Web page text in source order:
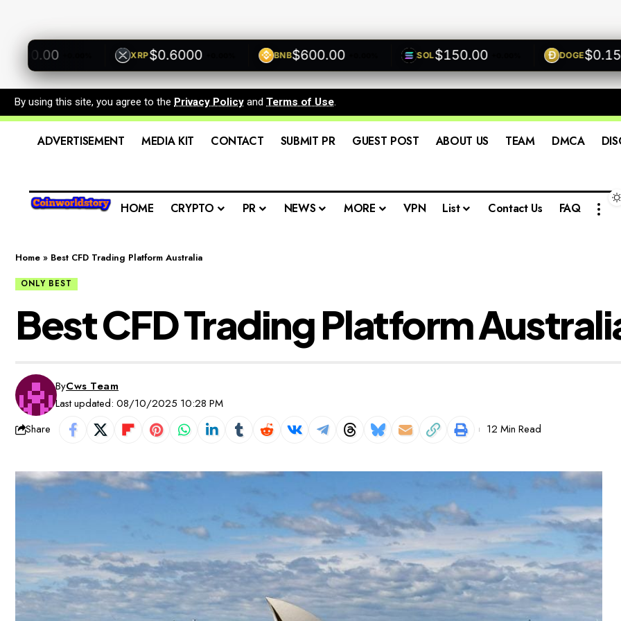
+0.00% XRP$0.6000 +0.00% BNB$600.00 +0.00% SOL$150.00 +0.00% DOGE$0.1500
By using this site, you agree to the Privacy Policy and Terms of Use.
ADVERTISEMENT MEDIA KIT CONTACT SUBMIT PR GUEST POST ABOUT US TEAM DMCA
HOME CRYPTO PR NEWS MORE VPN List Contact Us FAQ
Home » Best CFD Trading Platform Australia
ONLY BEST
Best CFD Trading Platform
Last updated: 08/10/2025 10:28 PM
ByCws Team
Share 12 Min Read